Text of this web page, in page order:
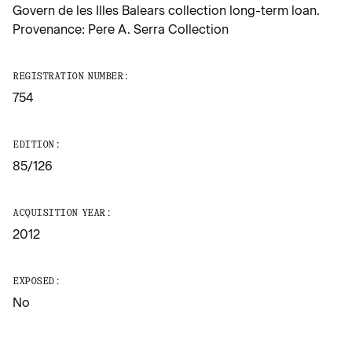
Govern de les Illes Balears collection long-term loan.
Provenance: Pere A. Serra Collection
REGISTRATION NUMBER:
754
EDITION:
85/126
ACQUISITION YEAR:
2012
EXPOSED:
No